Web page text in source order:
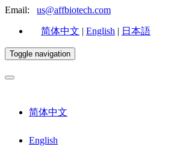
Email: us@affbiotech.com
简体中文 | English | 日本語
Toggle navigation
简体中文
English